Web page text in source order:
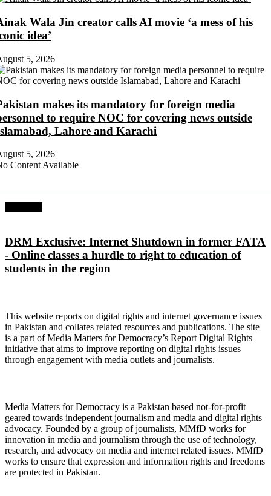
Wala Jin creator calls AI movie ‘a mess of his
idea’
5, 2026
makes its mandatory for foreign media
to require NOC for covering news outside
Lahore and Karachi
5, 2026
Content Available
DRM Exclusive: Internet Shutdown in former FATA
- Online classes a hurdle to right to education of
students in the region
This website reports on digital rights and internet governance issues
in Pakistan and collates related resources and publications. The site
is a part of Media Matters for Democracy’s Report Digital Rights
initiative that aims to improve reporting on digital rights issues
through engagement with media outlets and journalists.
Media Matters for Democracy is a Pakistan based not-for-profit
geared towards independent journalism and media and digital rights
advocacy. Founded by a group of journalists, MMfD works for
innovation in media and journalism through the use of technology,
research, and advocacy on media and internet related issues. MMfD
works to ensure that expression and information rights and freedoms
are protected in Pakistan.